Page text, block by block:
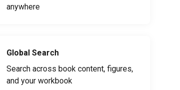
anywhere
Global Search
Search across book content, figures,
and your workbook